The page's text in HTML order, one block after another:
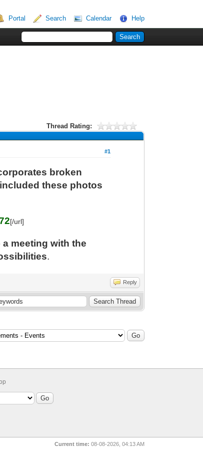
Portal Search Calendar Help
Thread Rating:
#1
broken
these photos
[/url]
meeting with the
.
Reply
Current time: 08-08-2026, 04:13 AM